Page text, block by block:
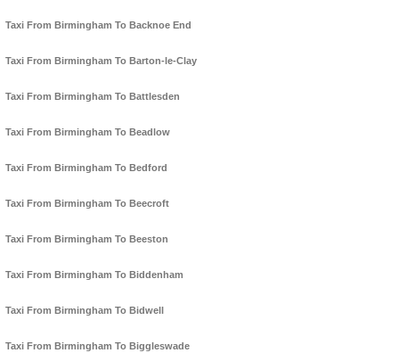
Taxi From Birmingham To Backnoe End
Taxi From Birmingham To Barton-le-Clay
Taxi From Birmingham To Battlesden
Taxi From Birmingham To Beadlow
Taxi From Birmingham To Bedford
Taxi From Birmingham To Beecroft
Taxi From Birmingham To Beeston
Taxi From Birmingham To Biddenham
Taxi From Birmingham To Bidwell
Taxi From Birmingham To Biggleswade